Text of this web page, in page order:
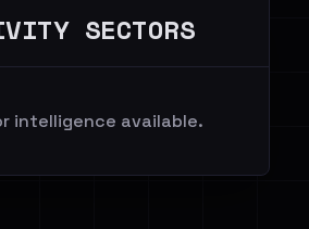
SECTORS
intelligence available.